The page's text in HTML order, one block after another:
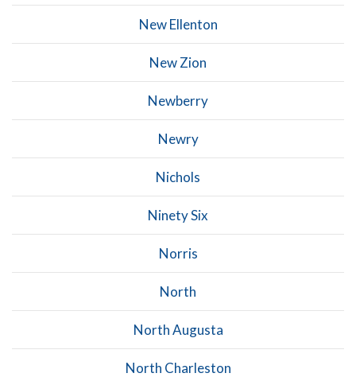
New Ellenton
New Zion
Newberry
Newry
Nichols
Ninety Six
Norris
North
North Augusta
North Charleston